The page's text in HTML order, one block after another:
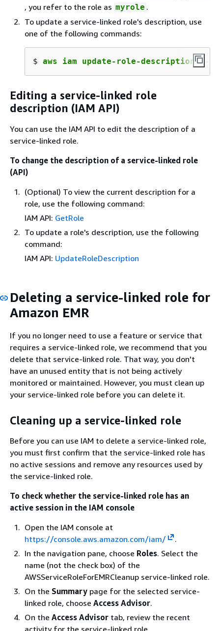
, you refer to the role as myrole .
To update a service-linked role's description, use
one of the following commands:
$ aws iam update-role-description --
Editing a service-linked role
description (IAM API)
You can use the IAM API to edit the description of a
service-linked role.
To change the description of a service-linked role
(API)
(Optional) To view the current description for a
role, use the following command:
IAM API: GetRole
To update a role's description, use the following
command:
IAM API: UpdateRoleDescription
Deleting a service-linked role for
Amazon EMR
If you no longer need to use a feature or service that
requires a service-linked role, we recommend that you
delete that service-linked role. That way, you don't
have an unused entity that is not being actively
monitored or maintained. However, you must clean up
your service-linked role before you can delete it.
Cleaning up a service-linked role
Before you can use IAM to delete a service-linked role,
you must first confirm that the service-linked role has
no active sessions and remove any resources used by
the service-linked role.
To check whether the service-linked role has an
active session in the IAM console
Open the IAM console at
https://console.aws.amazon.com/iam/
.
In the navigation pane, choose Roles. Select the
name (not the check box) of the
AWSServiceRoleForEMRCleanup service-linked role.
On the Summary page for the selected service-
linked role, choose Access Advisor.
On the Access Advisor tab, review the recent
activity for the service-linked role.